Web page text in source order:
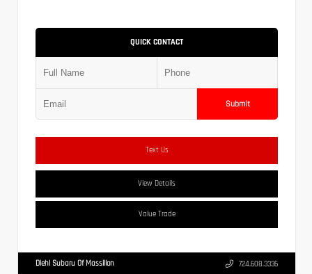
QUICK CONTACT
Submit
Text Us
View Details
Value Trade
Diehl Subaru Of Massillon 724.608.3336